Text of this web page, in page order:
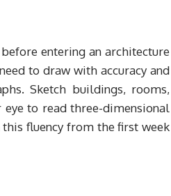
entering an architecture
to draw with accuracy and
Sketch buildings, rooms,
to read three-dimensional
fluency from the first week